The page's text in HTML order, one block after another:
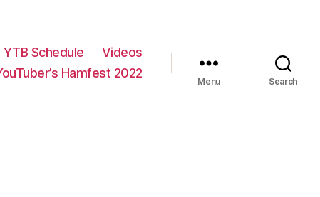
YTB Schedule
Videos
Hamfest 2022
Menu Search